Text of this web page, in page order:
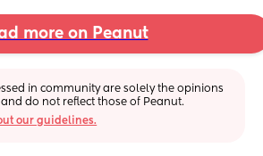
more on Peanut
in community are solely the opinions
do not reflect those of Peanut.
our guidelines.